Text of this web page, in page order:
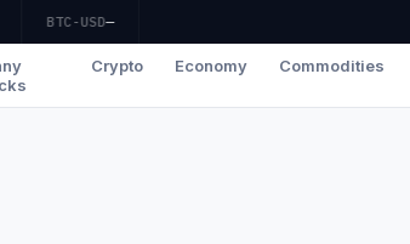
BTC-USD—
Crypto Economy Commodities